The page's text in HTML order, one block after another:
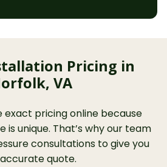
Pricing in
VA
exact pricing online because
is unique. That’s why our team
consultations to give you
quote.